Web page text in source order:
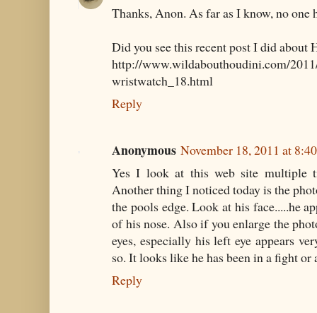
Thanks, Anon. As far as I know, no one
Did you see this recent post I did about
http://www.wildabouthoudini.com/
wristwatch_18.html
Reply
Anonymous November 18, 2011 at
Yes I look at this web site multiple
Another thing I noticed today is the
the pools edge. Look at his face.....he
of his nose. Also if you enlarge the
eyes, especially his left eye appears
so. It looks like he has been in a fight or
Reply